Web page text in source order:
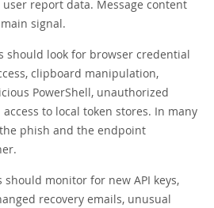
report data. Message content
signal.
should look for browser credential
clipboard manipulation,
PowerShell, unauthorized
to local token stores. In many
phish and the endpoint
should monitor for new API keys,
recovery emails, unusual